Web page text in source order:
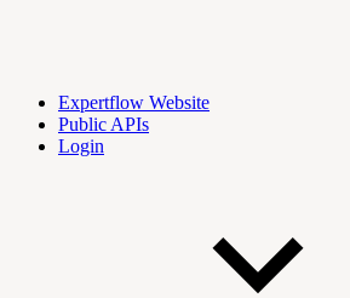
Expertflow Website
Public APIs
Login